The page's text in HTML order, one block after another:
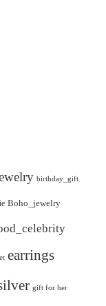
birthday_gift
Boho_jewelry
earrings
gift for her